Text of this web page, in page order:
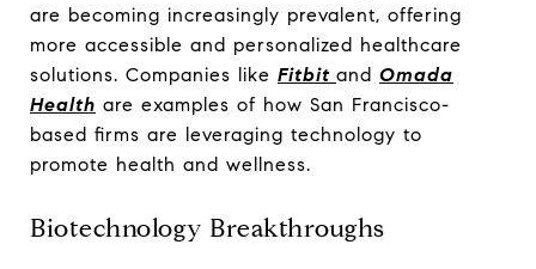
are becoming increasingly prevalent, offering
more accessible and personalized healthcare
solutions. Companies like Fitbit and Omada
Health are examples of how San Francisco-
based firms are leveraging technology to
promote health and wellness.
Biotechnology Breakthroughs